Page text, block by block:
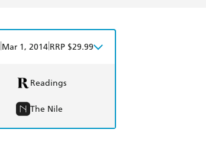
Mar 1, 2014 RRP $29.99
Readings
The Nile